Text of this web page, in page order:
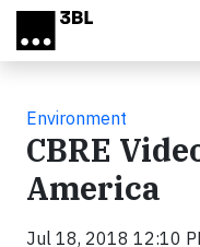
Skip to main content
Environment
CBRE
America
Jul 18, 2018 12:10